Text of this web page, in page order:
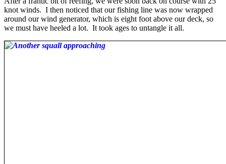
knot winds. I then noticed that our fishing line was now wrapped
around our wind generator, which is eight foot above our deck, so
we must have heeled a lot. It took ages to untangle it all.